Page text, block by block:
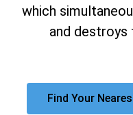
which
and
Find Your